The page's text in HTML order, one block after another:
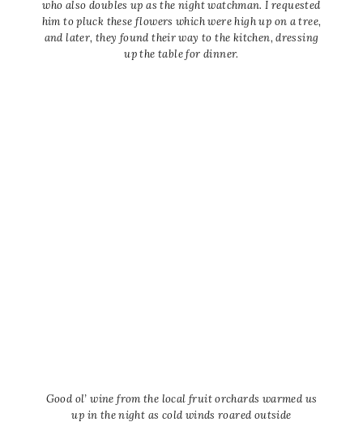
who also doubles up as the night watchman. I requested
him to pluck these flowers which were high up on a tree,
and later, they found their way to the kitchen, dressing
up the table for dinner.
Good ol’ wine from the local fruit orchards warmed us
up in the night as cold winds roared outside